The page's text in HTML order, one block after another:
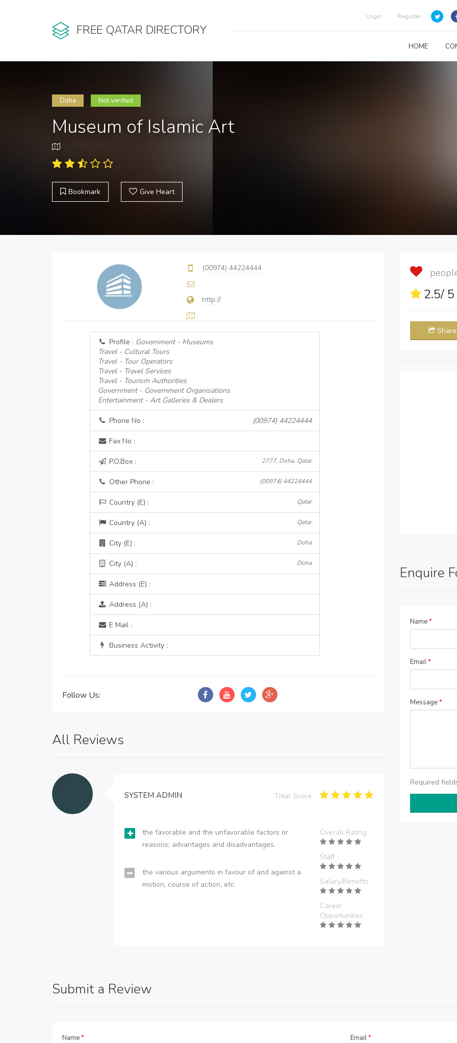
FREE QATAR DIRECTORY
Login Register
HOME
Doha Not verified
Museum of Islamic Art
Bookmark Give Heart
(00974) 44224444
http://
Profile : Government - Museums
Travel - Cultural Tours
Travel - Tour Operators
Travel - Travel Services
Travel - Tourism Authorities
Government - Government Organisations
Entertainment - Art Galleries & Dealers
Phone No : (00974) 44224444
Fax No :
P.O.Box : 2777, Doha, Qatar
Other Phone : (00974) 44224444
Country (E) : Qatar
Country (A) : Qatar
City (E) : Doha
City (A) : Doha
Address (E) :
Address (A) :
E Mail :
Business Activity :
Follow Us:
All Reviews
SYSTEM ADMIN Total Score:
the favorable and the unfavorable factors or
reasons; advantages and disadvantages.
the various arguments in favour of and against a
motion, course of action, etc.
Overall Rating
Staff
Salary/Benefits
Career
Opportunities
2.5/
Share
Enquire
Name*
Email*
Message*
Required
Submit a Review
Name* Email*